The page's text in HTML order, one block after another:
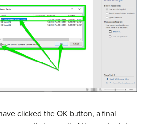
clicked the OK button, a final